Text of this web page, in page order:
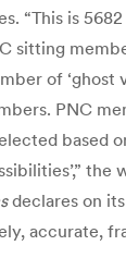
“This is 5682
sitting
of ‘ghost
PNC
based
the
declares on
accurate,